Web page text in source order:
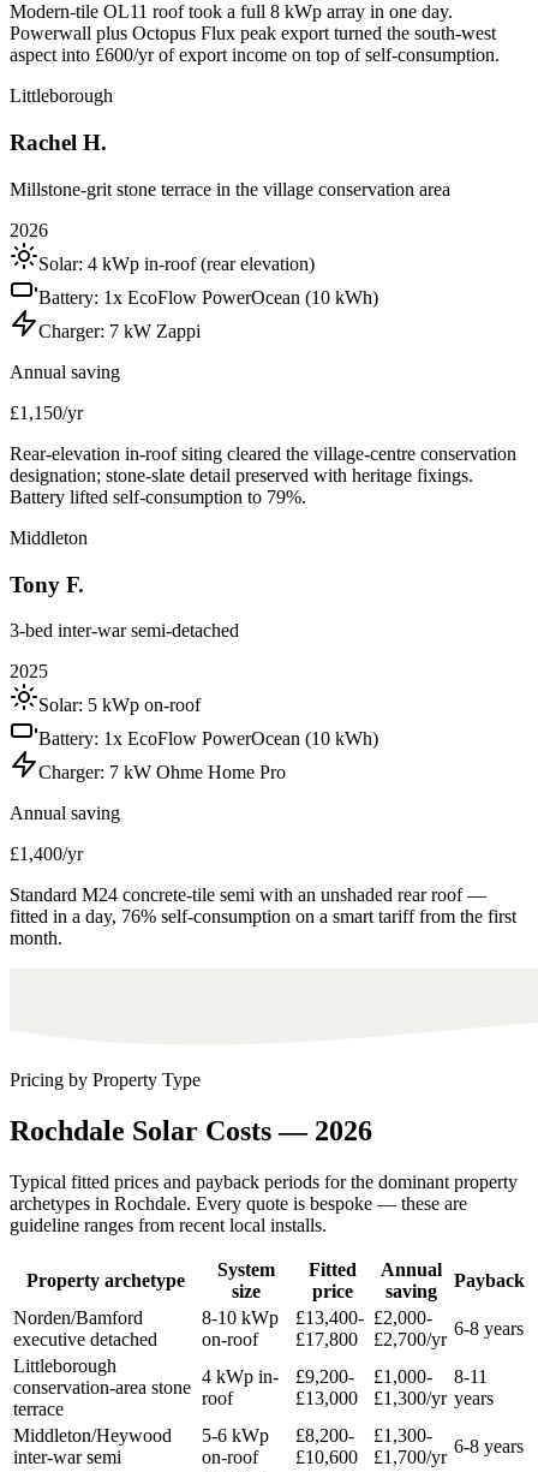
Modern-tile OL11 roof took a full 8 kWp array in one day.
Powerwall plus Octopus Flux peak export turned the south-west
aspect into £600/yr of export income on top of self-consumption.
Littleborough
Rachel H.
Millstone-grit stone terrace in the village conservation area
2026
Solar: 4 kWp in-roof (rear elevation)
Battery: 1x EcoFlow PowerOcean (10 kWh)
Charger: 7 kW Zappi
Annual saving
£1,150/yr
Rear-elevation in-roof siting cleared the village-centre conservation
designation; stone-slate detail preserved with heritage fixings.
Battery lifted self-consumption to 79%.
Middleton
Tony F.
3-bed inter-war semi-detached
2025
Solar: 5 kWp on-roof
Battery: 1x EcoFlow PowerOcean (10 kWh)
Charger: 7 kW Ohme Home Pro
Annual saving
£1,400/yr
Standard M24 concrete-tile semi with an unshaded rear roof —
fitted in a day, 76% self-consumption on a smart tariff from the first
month.
Pricing by Property Type
Rochdale Solar Costs — 2026
Typical fitted prices and payback periods for the dominant property
archetypes in Rochdale. Every quote is bespoke — these are
guideline ranges from recent local installs.
Property archetype
System
size
Fitted
price
Annual
saving
Payback
Norden/Bamford
executive detached
8-10 kWp
on-roof
£13,400-
£17,800
£2,000-
£2,700/yr
6-8 years
Littleborough
conservation-area stone
terrace
4 kWp in-
roof
£9,200-
£13,000
£1,000-
£1,300/yr
8-11
years
Middleton/Heywood
inter-war semi
5-6 kWp
on-roof
£8,200-
£10,600
£1,300-
£1,700/yr
6-8 years